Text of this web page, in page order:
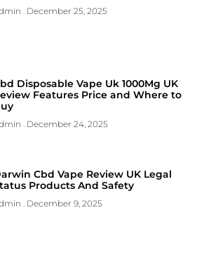
December 25, 2025
Disposable Vape Uk 1000Mg UK
Features Price and Where to
December 24, 2025
Cbd Vape Review UK Legal
Products And Safety
December 9, 2025